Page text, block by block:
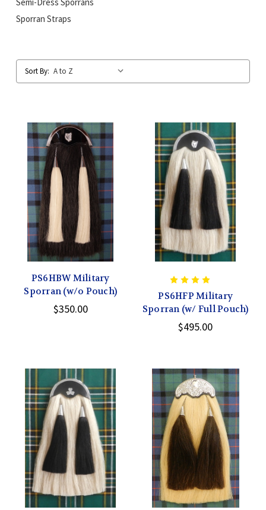
Sporran Straps
Sort By:
PS6HBW Military
Sporran (w/o Pouch)
$350.00
PS6HFP Military
Sporran (w/ Full Pouch)
$495.00